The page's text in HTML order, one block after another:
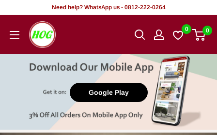
abun
Need help? WhatsApp us - 0812-222-0264
HOG
-
Office.
0 0
Google Play